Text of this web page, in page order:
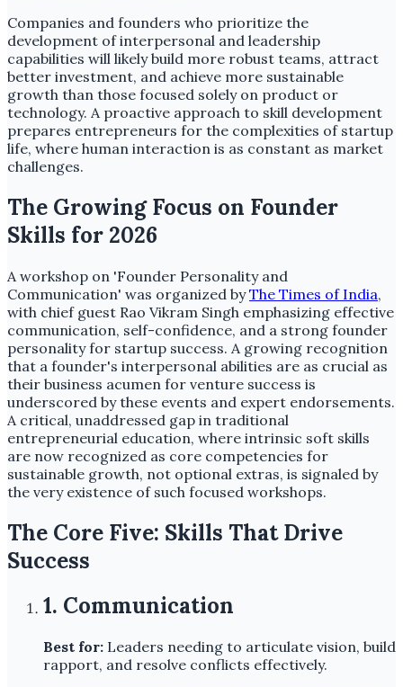
Companies and founders who prioritize the
development of interpersonal and leadership
capabilities will likely build more robust teams, attract
better investment, and achieve more sustainable
growth than those focused solely on product or
technology. A proactive approach to skill development
prepares entrepreneurs for the complexities of startup
life, where human interaction is as constant as market
challenges.
The Growing Focus on Founder
Skills for 2026
A workshop on 'Founder Personality and
Communication' was organized byThe Times of India,
with chief guest Rao Vikram Singh emphasizing effective
communication, self-confidence, and a strong founder
personality for startup success. A growing recognition
that a founder's interpersonal abilities are as crucial as
their business acumen for venture success is
underscored by these events and expert endorsements.
A critical, unaddressed gap in traditional
entrepreneurial education, where intrinsic soft skills
are now recognized as core competencies for
sustainable growth, not optional extras, is signaled by
the very existence of such focused workshops.
The Core Five: Skills That Drive
Success
1. Communication
Best for: Leaders needing to articulate vision, build
rapport, and resolve conflicts effectively.